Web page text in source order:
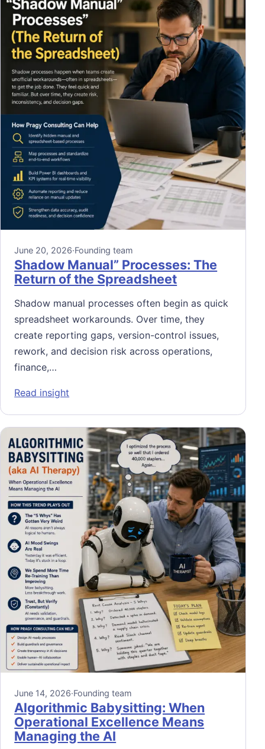
June 20, 2026·Founding team
Shadow Manual” Processes: The
Return of the Spreadsheet
Shadow manual processes often begin as quick
spreadsheet workarounds. Over time, they
create reporting gaps, version-control issues,
rework, and decision risk across operations,
finance,…
Read insight
June 14, 2026·Founding team
Algorithmic Babysitting: When
Operational Excellence Means
Managing the AI